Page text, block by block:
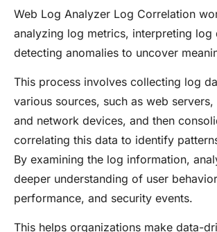
Web Log Analyzer Log Correlation
analyzing log metrics, interpreting log
detecting anomalies to uncover
This process involves collecting log
various sources, such as web
and network devices, and then
correlating this data to identify
By examining the log information,
deeper understanding of user
performance, and security events.
This helps organizations make data-